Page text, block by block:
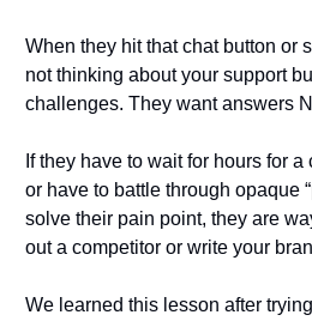
When they hit that chat button or
not thinking about your support
challenges. They want answers
If they have to wait for hours for
or have to battle through opaque
solve their pain point, they are
out a competitor or write your
We learned this lesson after